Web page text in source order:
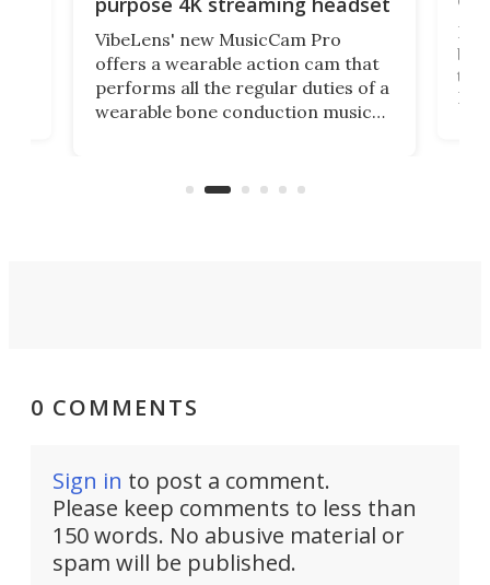
VibeLens' new MusicCam Pro
offers a wearable action cam that
performs all the regular duties of a
wearable bone conduction music
video if an adventure unfolds in
But
0 COMMENTS
Sign in to post a comment.
Please keep comments to less than
150 words. No abusive material or
spam will be published.